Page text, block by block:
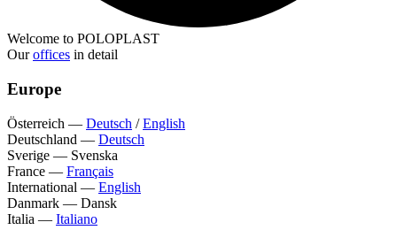
Welcome to POLOPLAST
Ouroffices in detail
Europe
Österreich — Deutsch /English
Deutschland — Deutsch
Sverige — Svenska
France — Français
International — English
Danmark — Dansk
Italia — Italiano